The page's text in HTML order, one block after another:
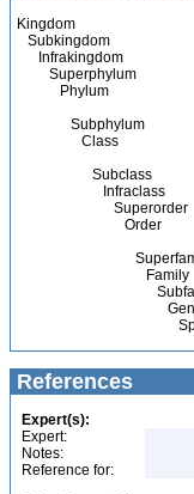
Kingdom
Subkingdom
Infrakingdom
Superphylum
Phylum
Subphylum
Class
Subclass
Infraclass
Superorder
Order
Family
References
Expert(s):
Expert:
Notes:
Reference for: